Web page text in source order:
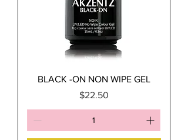
BLACK -ON NON WIPE GEL
Price
$22.50